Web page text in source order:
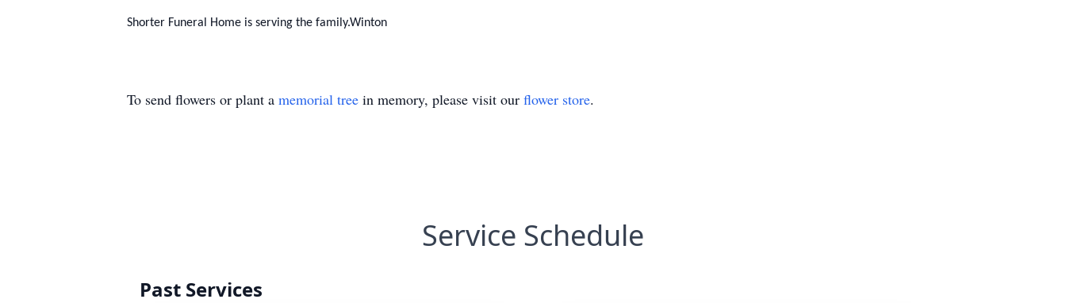
Shorter Funeral Home is serving the family.Winton
To send flowers or plant a memorial tree in memory, please visit our flower store.
Service Schedule
Past Services